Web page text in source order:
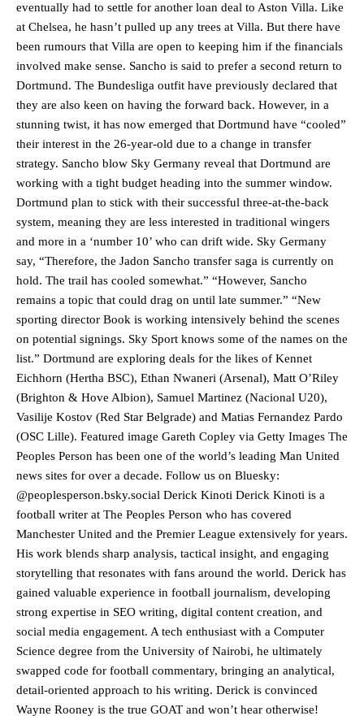
Manchester United legend Rio Ferdinand launched a passionate
defence of Alejandro Garnacho after the winger was accused of
consistently making poor decisions on the pitch.
Garnacho produced another underwhelming performanceas United
The Argentina international started as one of the two most
advanced midfielders in Ruben Amorim’s preferred 3-4-3 formation.
Garnacho’s faulty execution was on full display, especially in one or
two crucial counter-attacks that broke down because he failed to
release the ball to Marcus Rashford early enough.
Ex-United starLee Sharpe pinpointed thisas something Garnacho
needs to work on, as he labelled the forward “a little bit greedy.”
Ipswich defender Axel Tuanzebe was also very comfortable against
eventually had to settle for another loan deal to Aston Villa. Like
at Chelsea, he hasn’t pulled up any trees at Villa. But there have
been rumours that Villa are open to keeping him if the financials
involved make sense. Sancho is said to prefer a second return to
Dortmund. The Bundesliga outfit have previously declared that
they are also keen on having the forward back. However, in a
stunning twist, it has now emerged that Dortmund have “cooled”
their interest in the 26-year-old due to a change in transfer
strategy. Sancho blow Sky Germany reveal that Dortmund are
working with a tight budget heading into the summer window.
Dortmund plan to stick with their successful three-at-the-back
system, meaning they are less interested in traditional wingers
and more in a ‘number 10’ who can drift wide. Sky Germany
say, “Therefore, the Jadon Sancho transfer saga is currently on
hold. The trail has cooled somewhat.” “However, Sancho
remains a topic that could drag on until late summer.” “New
sporting director Book is working intensively behind the scenes
on potential signings. Sky Sport knows some of the names on the
list.” Dortmund are exploring deals for the likes of Kennet
Eichhorn (Hertha BSC), Ethan Nwaneri (Arsenal), Matt O’Riley
(Brighton & Hove Albion), Samuel Martinez (Nacional U20),
Vasilije Kostov (Red Star Belgrade) and Matias Fernandez Pardo
(OSC Lille). Featured image Gareth Copley via Getty Images The
Peoples Person has been one of the world’s leading Man United
news sites for over a decade. Follow us on Bluesky:
@peoplesperson.bsky.social Derick Kinoti Derick Kinoti is a
football writer at The Peoples Person who has covered
Manchester United and the Premier League extensively for years.
His work blends sharp analysis, tactical insight, and engaging
storytelling that resonates with fans around the world. Derick has
gained valuable experience in football journalism, developing
strong expertise in SEO writing, digital content creation, and
social media engagement. A tech enthusiast with a Computer
Science degree from the University of Nairobi, he ultimately
swapped code for football commentary, bringing an analytical,
detail-oriented approach to his writing. Derick is convinced
Wayne Rooney is the true GOAT and won’t hear otherwise!